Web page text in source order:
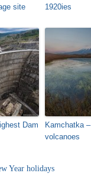
site
1920ies
Dam
Kamchatka
volcanoes
Year holidays